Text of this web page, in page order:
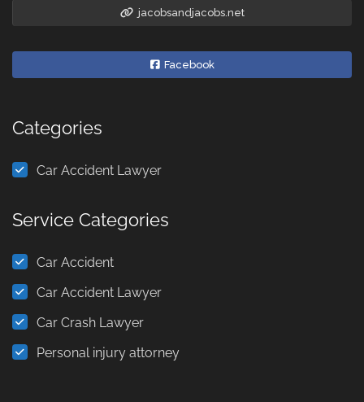
jacobsandjacobs.net
Facebook
Categories
Car Accident Lawyer
Service Categories
Car Accident
Car Accident Lawyer
Car Crash Lawyer
Personal injury attorney